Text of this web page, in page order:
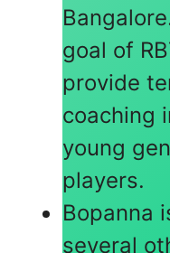
goal of
provide
coaching
young
players.
Bopanna
several